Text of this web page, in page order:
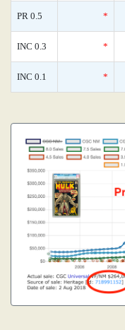
PR 0.5 *
INC 0.3 *
INC 0.1 *